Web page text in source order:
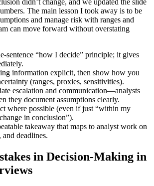
didn’t change, and we updated the slide
The main lesson I took away is to be
and manage risk with ranges and
can move forward without overstating
sentence “how I decide” principle; it gives
information explicit, then show how you
(ranges, proxies, sensitivities).
escalation and communication—analysts
they document assumptions clearly.
where possible (even if just “within my
in conclusion”).
takeaway that maps to analyst work on
and deadlines.
in Decision-Making in